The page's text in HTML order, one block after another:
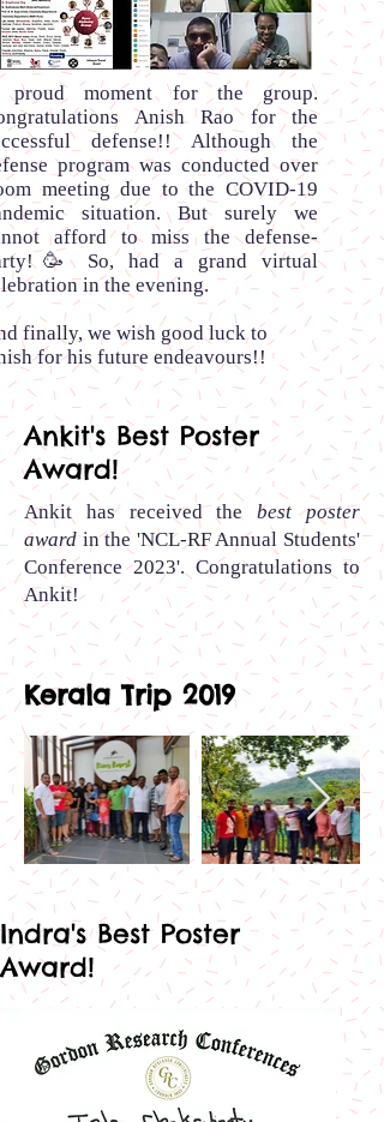
proud moment for the group.
Anish Rao for the
defense!! Although the
program was conducted over
meeting due to the COVID-19
situation. But surely we
afford to miss the defense-
So, had a grand virtual
in the evening.
finally, we wish good luck to
for his future endeavours!!
Ankit's Best Poster
Award!
Ankit has received thebest poster
awardin the 'NCL-RF Annual Students'
Conference 2023'. Congratulations to
Ankit!
Kerala Trip 2019
Out
Indra's Best Poster
Award!